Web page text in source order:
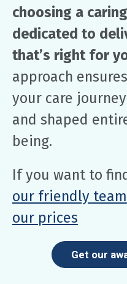
choosing a
dedicated to
that’s right for
approach
your care
and shaped
being.
If you want to
our friendly team
our prices
Get our